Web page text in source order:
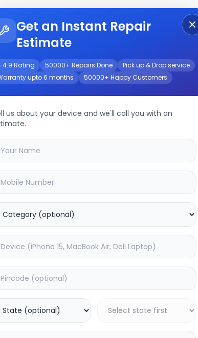
Get Instant Repair Query
Get an Instant Repair
Estimate
4.9 Rating 50000+ Repairs Done
Pick up & Drop service
upto 6 months
50000+ Happy Customers
us about your device and we'll call you with an
Service
galaxy z fold-7device
Battery
5000